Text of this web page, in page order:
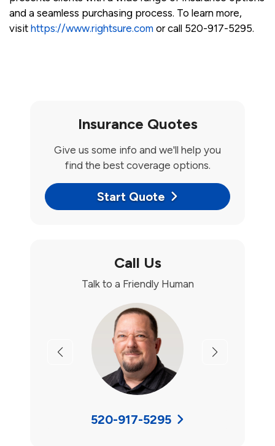
and a seamless purchasing process. To learn more,
visit https://www.rightsure.com or call 520-917-5295.
Insurance Quotes
Give us some info and we'll help you
find the best coverage options.
Start Quote
Call Us
Talk to a Friendly Human
Previous Next
520-917-5295